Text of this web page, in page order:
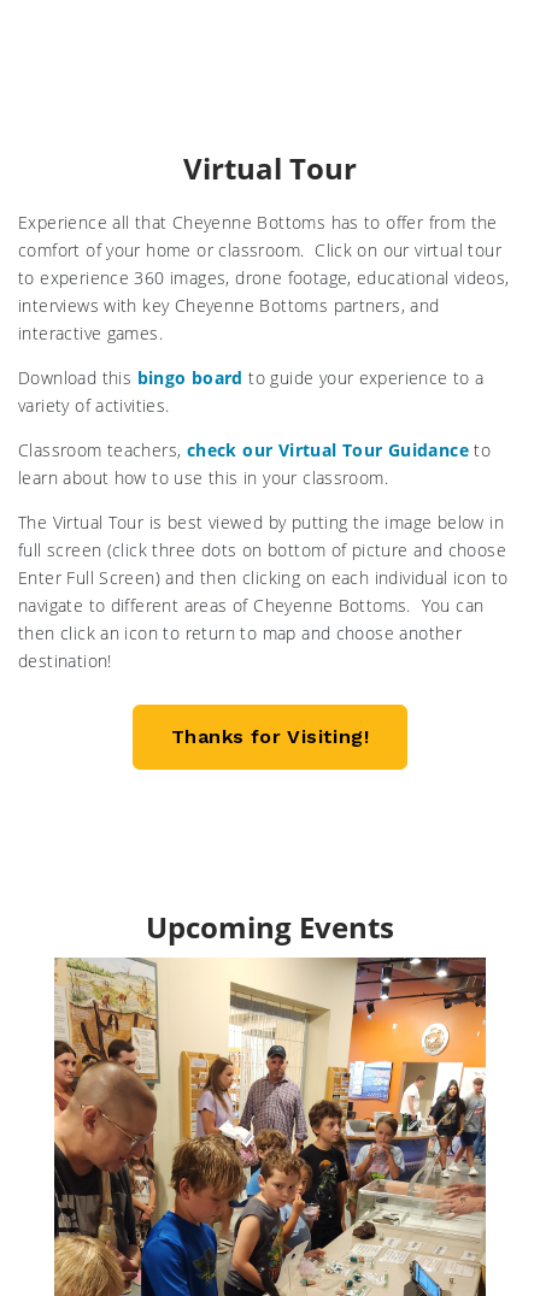
Virtual Tour
Experience all that Cheyenne Bottoms has to offer from the
comfort of your home or classroom. Click on our virtual tour
to experience 360 images, drone footage, educational videos,
interviews with key Cheyenne Bottoms partners, and
interactive games.
Download this bingo board to guide your experience to a
variety of activities.
Classroom teachers, check our Virtual Tour Guidance to
learn about how to use this in your classroom.
The Virtual Tour is best viewed by putting the image below in
full screen (click three dots on bottom of picture and choose
Enter Full Screen) and then clicking on each individual icon to
navigate to different areas of Cheyenne Bottoms. You can
then click an icon to return to map and choose another
destination!
Thanks for Visiting!
Upcoming Events